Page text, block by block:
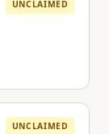
UNCLAIMED
UNCLAIMED